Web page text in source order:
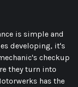
is simple and
developing, it's
checkup
they turn into
has the